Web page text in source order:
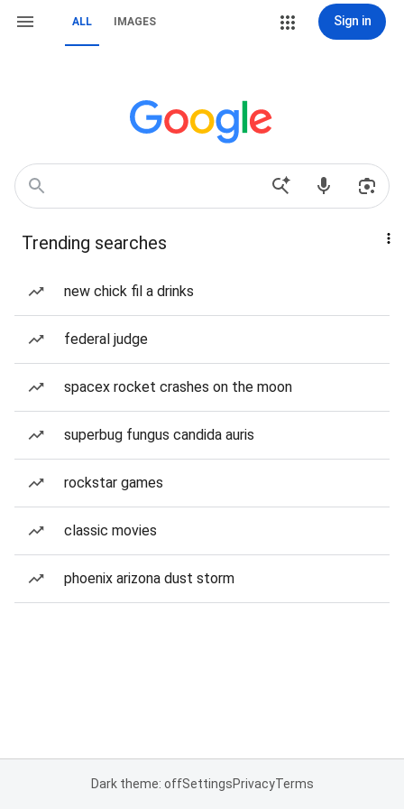
ALL IMAGES Sign in
Trending searches
new chick fil a drinks
federal judge
spacex rocket crashes on the moon
superbug fungus candida auris
rockstar games
classic movies
phoenix arizona dust storm
Dark theme: offSettingsPrivacyTerms